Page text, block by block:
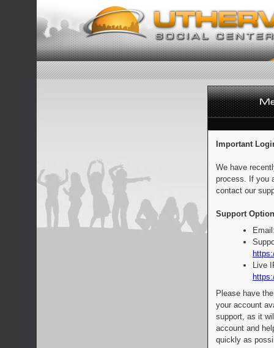
Important
We have
process. If you
contact our
Support
Live
Please have
your account
support, as it
account and
quickly as